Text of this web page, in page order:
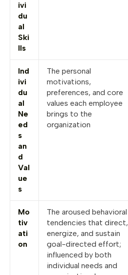
ivi
du
al
Ski
lls
Ind
ivi
du
al
Ne
ed
s
an
d
Val
ue
s
The personal
motivations,
preferences, and core
values each employee
brings to the
organization
Mo
tiv
ati
on
The aroused behavioral
tendencies that direct,
energize, and sustain
goal-directed effort;
influenced by both
individual needs and